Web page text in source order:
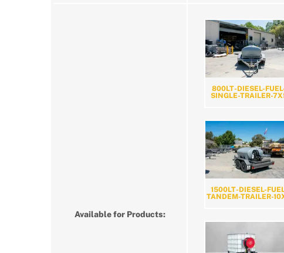
Available for Products:
800LT-DIESEL-
SINGLE-TRAILER-
1500LT-DIESEL-
TANDEM-TRAILER-